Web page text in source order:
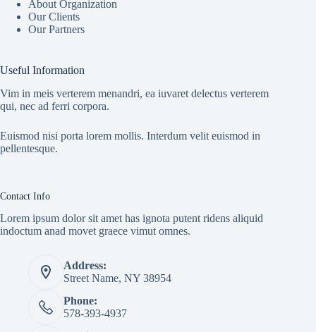
About Organization
Our Clients
Our Partners
Useful Information
Vim in meis verterem menandri, ea iuvaret delectus verterem
qui, nec ad ferri corpora.
Euismod nisi porta lorem mollis. Interdum velit euismod in
pellentesque.
Contact Info
Lorem ipsum dolor sit amet has ignota putent ridens aliquid
indoctum anad movet graece vimut omnes.
Address:
Street Name, NY 38954
Phone:
578-393-4937